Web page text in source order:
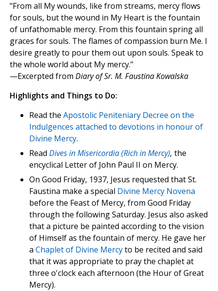
"From all My wounds, like from streams, mercy flows
for souls, but the wound in My Heart is the fountain
of unfathomable mercy. From this fountain spring all
graces for souls. The flames of compassion burn Me. I
desire greatly to pour them out upon souls. Speak to
the whole world about My mercy."
—Excerpted from Diary of Sr. M. Faustina Kowalska
Highlights and Things to Do:
Read the Apostolic Peniteniary Decree on the
Indulgences attached to devotions in honour of
Divine Mercy.
Read Dives in Misericordia (Rich in Mercy), the
encyclical Letter of John Paul II on Mercy.
On Good Friday, 1937, Jesus requested that St.
Faustina make a special Divine Mercy Novena
before the Feast of Mercy, from Good Friday
through the following Saturday. Jesus also asked
that a picture be painted according to the vision
of Himself as the fountain of mercy. He gave her
a Chaplet of Divine Mercyto be recited and said
that it was appropriate to pray the chaplet at
three o'clock each afternoon (the Hour of Great
Mercy).